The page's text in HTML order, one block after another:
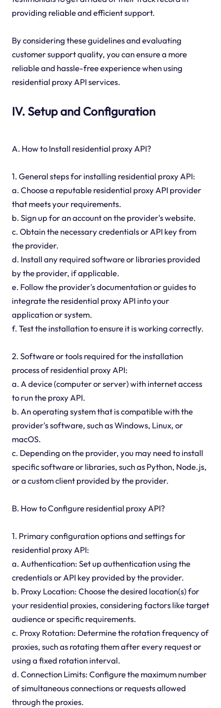
providing reliable and efficient support.
By considering these guidelines and evaluating
customer support quality, you can ensure a more
reliable and hassle-free experience when using
residential proxy API services.
IV. Setup and Configuration
A. How to Install residential proxy API?
1. General steps for installing residential proxy API:
a. Choose a reputable residential proxy API provider
that meets your requirements.
b. Sign up for an account on the provider's website.
c. Obtain the necessary credentials or API key from
the provider.
d. Install any required software or libraries provided
by the provider, if applicable.
e. Follow the provider's documentation or guides to
integrate the residential proxy API into your
application or system.
f. Test the installation to ensure it is working correctly.
2. Software or tools required for the installation
process of residential proxy API:
a. A device (computer or server) with internet access
to run the proxy API.
b. An operating system that is compatible with the
provider's software, such as Windows, Linux, or
macOS.
c. Depending on the provider, you may need to install
specific software or libraries, such as Python, Node.js,
or a custom client provided by the provider.
B. How to Configure residential proxy API?
1. Primary configuration options and settings for
residential proxy API:
a. Authentication: Set up authentication using the
credentials or API key provided by the provider.
b. Proxy Location: Choose the desired location(s) for
your residential proxies, considering factors like target
audience or specific requirements.
c. Proxy Rotation: Determine the rotation frequency of
proxies, such as rotating them after every request or
using a fixed rotation interval.
d. Connection Limits: Configure the maximum number
of simultaneous connections or requests allowed
through the proxies.